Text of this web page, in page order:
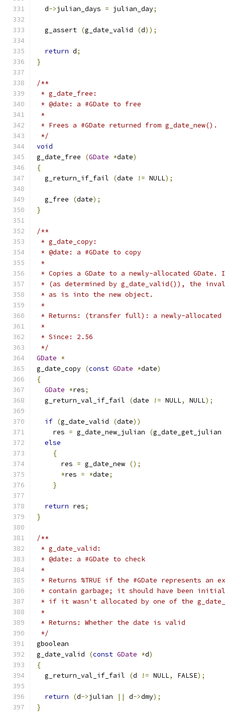
  d
->julian_days = julian_day;
  g_assert
(g_date_valid (d));
return d;
}
/**
* g_date_free:
* @date: a #GDate to free
*
* Frees a #GDate returned from g_date_new().
*/
void
g_date_free
(GDate *date)
{
  g_return_if_fail
(date != NULL);
  g_free
(date);
}
/**
* g_date_copy:
* @date: a #GDate to copy
*
* Copies a GDate to a newly-allocated
* (as determined by g_date_valid()), the
* as is into the new object.
*
* Returns: (transfer full): a newly-allocated
*
* Since: 2.56
*/
GDate *
g_date_copy (const GDate *date)
{
GDate *res;
  g_return_val_if_fail
(date != NULL, NULL);
if (g_date_valid (date))
    res
= g_date_new_julian (g_date_get_julian
else
{
      res
= g_date_new ();
*res = *date;
}
return res;
}
/**
* g_date_valid:
* @date: a #GDate to check
*
* Returns %TRUE if the #GDate represents an
* contain garbage; it should have been
* if it wasn't allocated by one of the
*
* Returns: Whether the date is valid
*/
gboolean
g_date_valid
(const GDate *d)
{
  g_return_val_if_fail
(d != NULL, FALSE);
return (d->julian || d->dmy);
}